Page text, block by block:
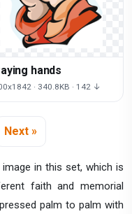
in this set, which is
faith and memorial
palm to palm with
hands
· 340.8KB · 142 ↓
Next »